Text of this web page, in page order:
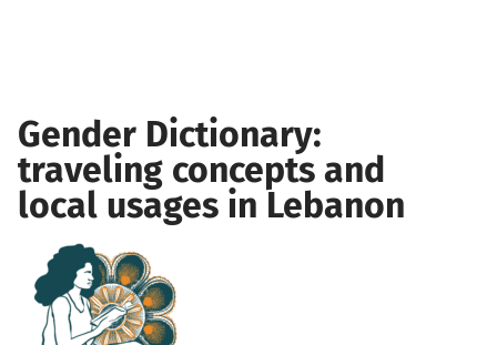
Gender Dictionary:
traveling concepts and
local usages in Lebanon